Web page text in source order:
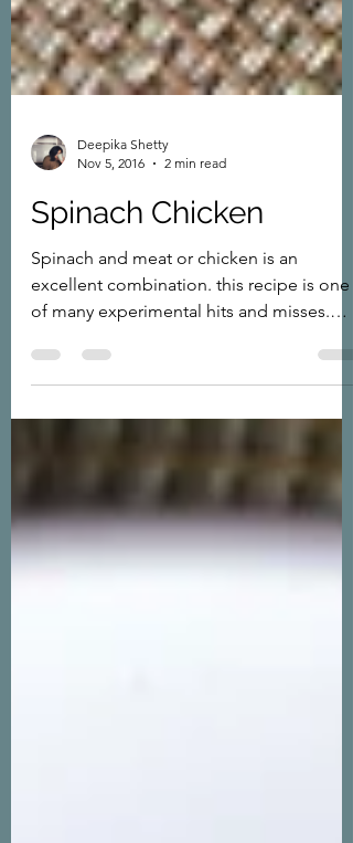
Deepika Shetty
Nov 5, 2016
2 min read
Spinach Chicken
Spinach and meat or chicken is an
of many experimental hits and misses.
Finally when I made...